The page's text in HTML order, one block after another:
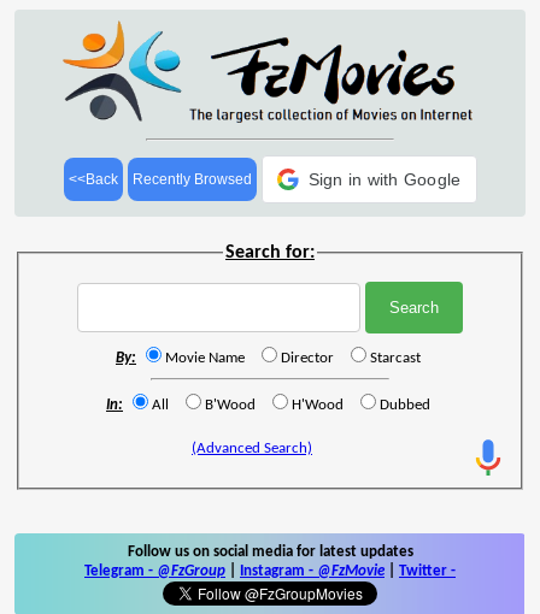
<<Back Recently Browsed Sign in with Google
Search for:
By: Movie Name Director Starcast
In: All B'Wood H'Wood Dubbed
(Advanced Search)
Follow us on social media for latest updates
Telegram - @FzGroup Instagram - @FzMovie Twitter -